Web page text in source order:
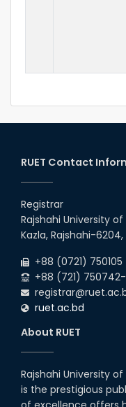
RUET Contact
Registrar
Rajshahi University
Kazla, Rajshahi-
+88 (0721) 750105
+88 (721) 750742-
ruet.ac.bd
About RUET
Rajshahi University
is the prestigious